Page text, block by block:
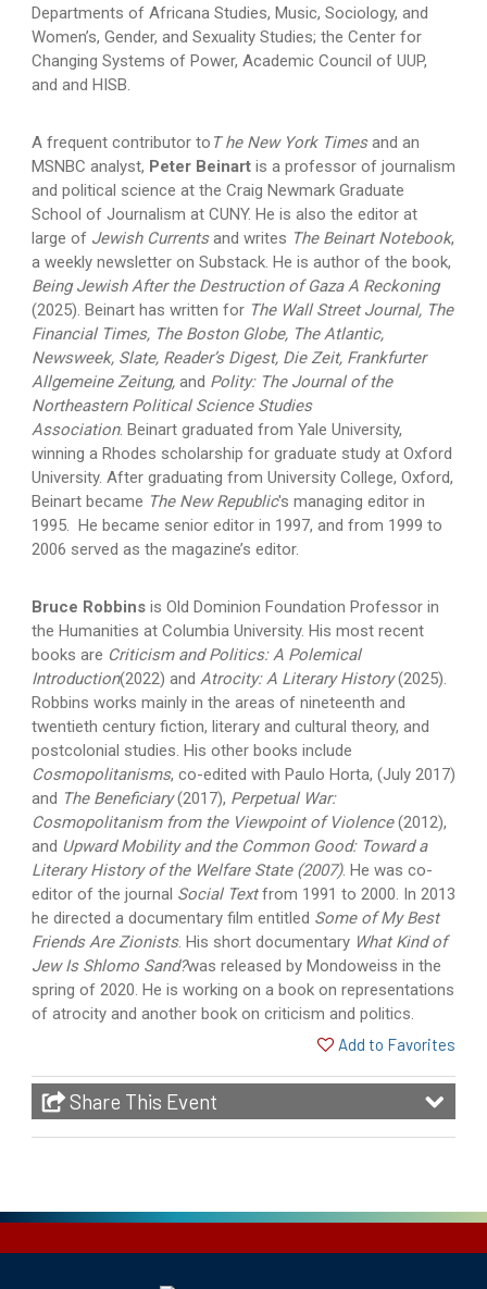
Departments of Africana Studies, Music, Sociology, and
Women’s, Gender, and Sexuality Studies; the Center for
Changing Systems of Power, Academic Council of UUP,
and and HISB.
A frequent contributor to T he New York Timesand an
MSNBC analyst, Peter Beinart is a professor of journalism
and political science at the Craig Newmark Graduate
School of Journalism at CUNY. He is also the editor at
large of Jewish Currentsand writes The Beinart Notebook,
a weekly newsletter on Substack. He is author of the book,
Being Jewish After the Destruction of Gaza A Reckoning
(2025). Beinart has written for The Wall Street Journal, The
Financial Times, The Boston Globe, The Atlantic,
Newsweek, Slate, Reader’s Digest, Die Zeit, Frankfurter
Allgemeine Zeitung, and Polity: The Journal of the
Northeastern Political Science Studies
Association. Beinart graduated from Yale University,
winning a Rhodes scholarship for graduate study at Oxford
University. After graduating from University College, Oxford,
Beinart became The New Republic's managing editor in
1995. He became senior editor in 1997, and from 1999 to
2006 served as the magazine’s editor.
Bruce Robbins is Old Dominion Foundation Professor in
the Humanities at Columbia University. His most recent
books are Criticism and Politics: A Polemical
Introduction(2022) and Atrocity: A Literary History(2025).
Robbins works mainly in the areas of nineteenth and
twentieth century fiction, literary and cultural theory, and
postcolonial studies. His other books include
Cosmopolitanisms, co-edited with Paulo Horta, (July 2017)
and The Beneficiary(2017), Perpetual War:
Cosmopolitanism from the Viewpoint of Violence(2012),
and Upward Mobility and the Common Good: Toward a
Literary History of the Welfare State (2007). He was co-
editor of the journal Social Textfrom 1991 to 2000. In 2013
he directed a documentary film entitled Some of My Best
Friends Are Zionists. His short documentary What Kind of
Jew Is Shlomo Sand?was released by Mondoweiss in the
spring of 2020. He is working on a book on representations
of atrocity and another book on criticism and politics.
Add to Favorites
Share This Event